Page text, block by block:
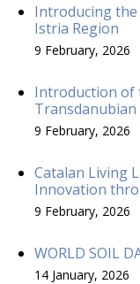
Introducing the
Istria Region
9 February, 2026
Introduction of
9 February, 2026
Catalan Living
Innovation
9 February, 2026
WORLD SOIL
14 January, 2026